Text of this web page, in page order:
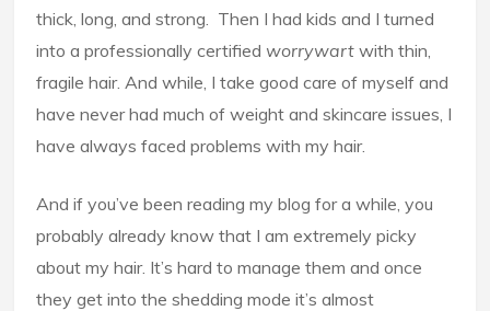
thick, long, and strong. Then I had kids and I turned
into a professionally certified worrywartwith thin,
fragile hair. And while, I take good care of myself and
have never had much of weight and skincare issues, I
have always faced problems with my hair.
And if you’ve been reading my blog for a while, you
probably already know that I am extremely picky
about my hair. It’s hard to manage them and once
they get into the shedding mode it’s almost